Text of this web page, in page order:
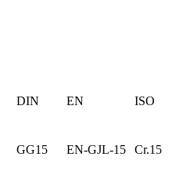
DIN EN ISO
GG15 EN-GJL-15 Cr.15